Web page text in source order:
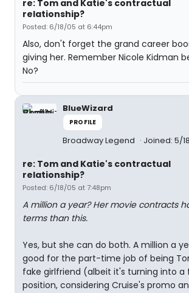
re: Tom and Katie's contractual
relationship?
Posted: 6/18/05 at 6:44pm
Also, don't forget the grand career
giving her. Remember Nicole Kidman
No?
BlueWizard
PROFILE
Broadway Legend Joined: 5/
re: Tom and Katie's contractual
relationship?
Posted: 6/18/05 at 7:48pm
A million a year? Her movie contracts
terms than this.
Yes, but she can do both. A million a
good for the part-time job of being
fake girlfriend (albeit it's turning into
position, considering Cruise's promo